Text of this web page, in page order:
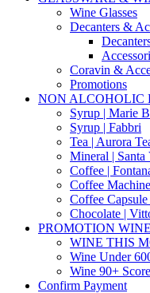
Wine Glasses
Decanters &
Coravin &
Promotions
NON ALCOHOLIC
Syrup | Marie
Syrup | Fabbri
Tea | Aurora
Mineral | Santa
Coffee |
Coffee
Coffee
Chocolate |
PROMOTION WINE
WINE THIS
Wine Under
Wine 90+ Score
Confirm Payment